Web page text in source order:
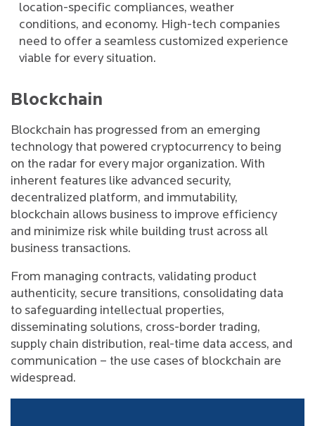
location-specific compliances, weather
conditions, and economy. High-tech companies
need to offer a seamless customized experience
viable for every situation.
Blockchain
Blockchain has progressed from an emerging
technology that powered cryptocurrency to being
on the radar for every major organization. With
inherent features like advanced security,
decentralized platform, and immutability,
blockchain allows business to improve efficiency
and minimize risk while building trust across all
business transactions.
From managing contracts, validating product
authenticity, secure transitions, consolidating data
to safeguarding intellectual properties,
disseminating solutions, cross-border trading,
supply chain distribution, real-time data access, and
communication – the use cases of blockchain are
widespread.